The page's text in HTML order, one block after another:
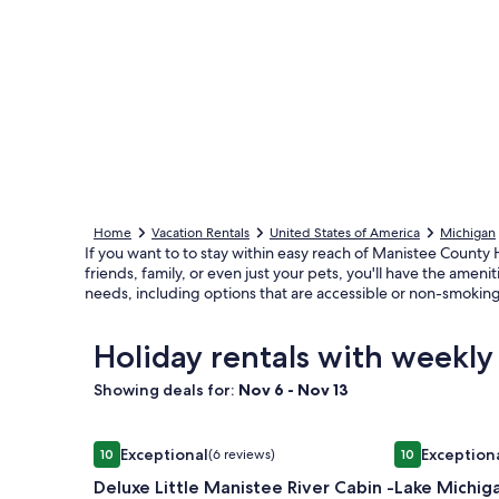
Home Vacation Rentals United States of America Michigan
If you want to to stay within easy reach of Manistee
friends, family, or even just your pets, you'll have the
needs, including options that are accessible or non-
Holiday rentals with
Showing deals for: Nov 6 - Nov 13
Image
gallery
for
1010 out of 10, Exceptional, (6 reviews)
Exceptional(6 reviews)
Deluxe Little Manistee River Cabin -
Deluxe Little Manistee River Cabin - Irons, MI
Image
gallery
for
1010 out of 10,
Lake
Lake